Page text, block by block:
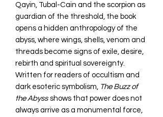
Qayin, Tubal-Cain and the scorpion as
guardian of the threshold, the book
opens a hidden anthropology of the
abyss, where wings, shells, venom and
threads become signs of exile, desire,
rebirth and spiritual sovereignty.
Written for readers of occultism and
dark esoteric symbolism, The Buzz of
the Abyss shows that power does not
always arrive as a monumental force,